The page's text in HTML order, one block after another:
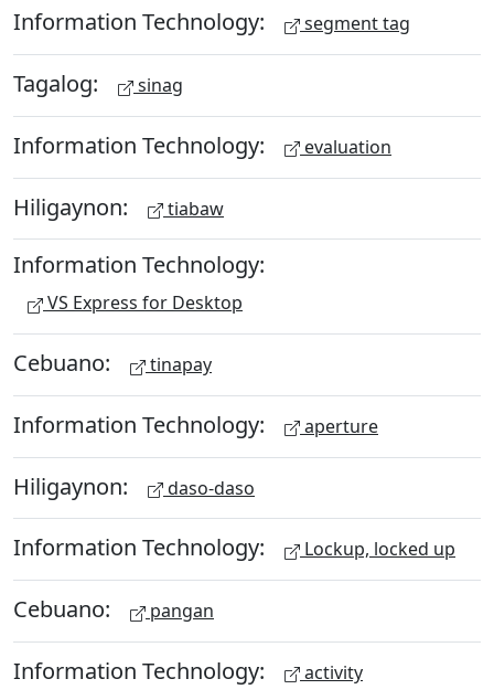
Information Technology: segment tag
Tagalog: sinag
Information Technology: evaluation
Hiligaynon: tiabaw
Information Technology:
VS Express for Desktop
Cebuano: tinapay
Information Technology: aperture
Hiligaynon: daso-daso
Information Technology: Lockup, locked up
Cebuano: pangan
Information Technology: activity